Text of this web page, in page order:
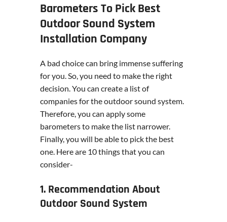
Barometers To Pick Best
Outdoor Sound System
Installation Company
A bad choice can bring immense suffering
for you. So, you need to make the right
decision. You can create a list of
companies for the outdoor sound system.
Therefore, you can apply some
barometers to make the list narrower.
Finally, you will be able to pick the best
one. Here are 10 things that you can
consider-
1. Recommendation About
Outdoor Sound System